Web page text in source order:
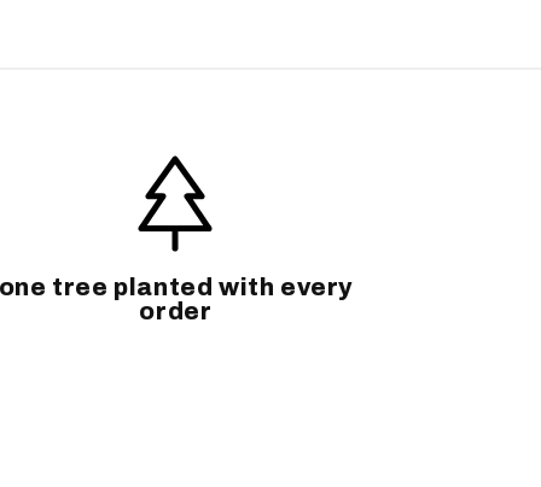
tree planted with every
order